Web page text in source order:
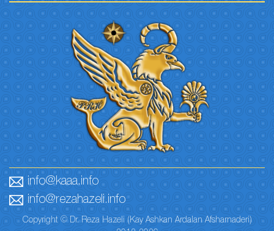
info@kaaa.info
info@rezahazeli.info
Copyright © Dr. Reza Hazeli (Kay Ashkan Ardalan Afsharnaderi)